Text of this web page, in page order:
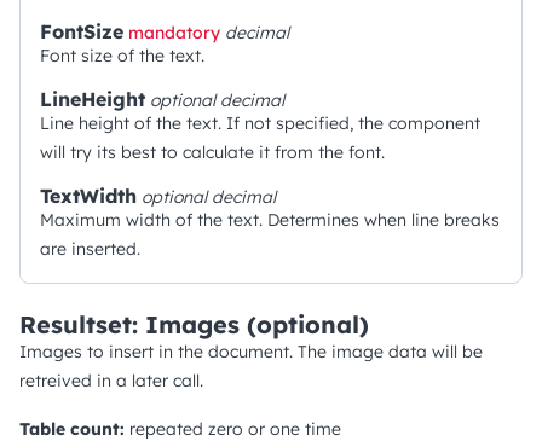
FontSize mandatory decimal
Font size of the text.
LineHeight optionaldecimal
Line height of the text. If not specified, the component
will try its best to calculate it from the font.
TextWidth optionaldecimal
Maximum width of the text. Determines when line breaks
are inserted.
Resultset: Images (optional)
Images to insert in the document. The image data will be
retreived in a later call.
Table count: repeated zero or one time